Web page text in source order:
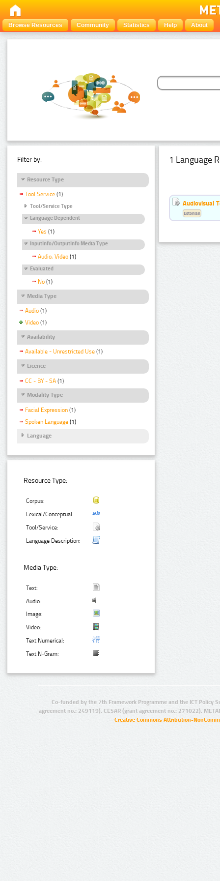
Browse Resources Community Statistics Help About
Filter by:
Resource Type
Tool Service (1)
Tool/Service Type
Language Dependent
Yes (1)
InputInfo/OutputInfo Media Type
Audio, Video (1)
Evaluated
No (1)
Media Type
Audio (1)
Video (1)
Availability
Available - Unrestricted Use (1)
Licence
CC - BY - SA (1)
Modality Type
Facial Expression (1)
Spoken Language (1)
Language
Resource Type:
Corpus:
Lexical/Conceptual:
Tool/Service:
Language Description:
Media Type:
Text:
Audio:
Image:
Video:
Text Numerical:
Text N-Gram:
1 Language
Audiovisual
Estonian
Co-funded by the 7th Framework Programme and the ICT Policy
agreement no.: 249119), CESAR (grant agreement no.: 271022),
Creative Commons Attribution-